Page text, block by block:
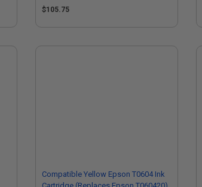
Ink Cartridges
$105.75
Compatible Yellow Epson T0604 Ink